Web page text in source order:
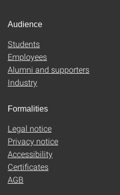
Audience
Students
Employees
Alumni and supporters
Industry
Formalities
Legal notice
Privacy notice
Accessibility
Certificates
AGB